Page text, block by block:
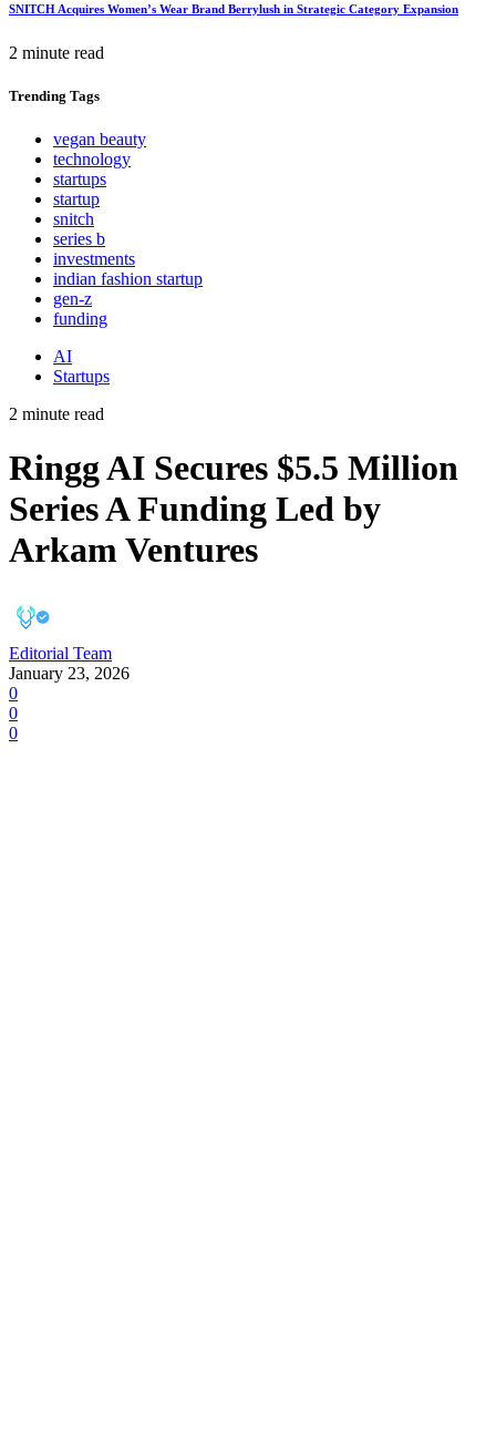
SNITCH Acquires Women’s Wear Brand Berrylush in Strategic Category Expansion
2 minute read
Trending Tags
vegan beauty
technology
startups
startup
snitch
series b
investments
indian fashion startup
gen-z
funding
AI
Startups
2 minute read
Ringg AI Secures $5.5 Million
Series A Funding Led by
Arkam Ventures
Editorial Team
January 23, 2026
0
0
0